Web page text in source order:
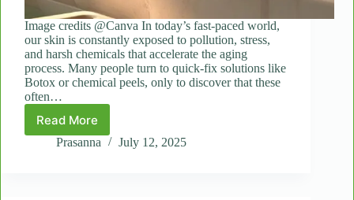
Image credits @Canva In today’s fast-paced world,
our skin is constantly exposed to pollution, stress,
and harsh chemicals that accelerate the aging
process. Many people turn to quick-fix solutions like
Botox or chemical peels, only to discover that these
often…
Read More
Rewind
Time
Prasanna July 12, 2025